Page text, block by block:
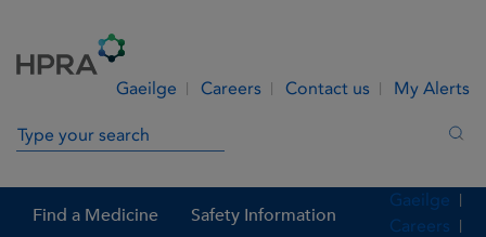
Gaeilge Careers Contact us My Alerts
Search in site
Find a Medicine Safety Information
Gaeilge
Careers